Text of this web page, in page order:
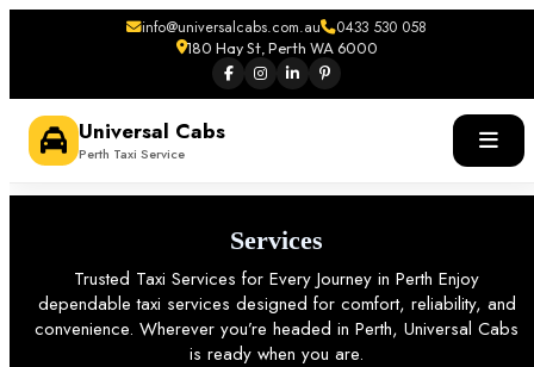
info@universalcabs.com.au 0433 530 058
180 Hay St, Perth WA 6000
Universal Cabs
Perth Taxi Service
Services
Trusted Taxi Services for Every Journey in Perth Enjoy
dependable taxi services designed for comfort, reliability, and
convenience. Wherever you’re headed in Perth, Universal Cabs
is ready when you are.